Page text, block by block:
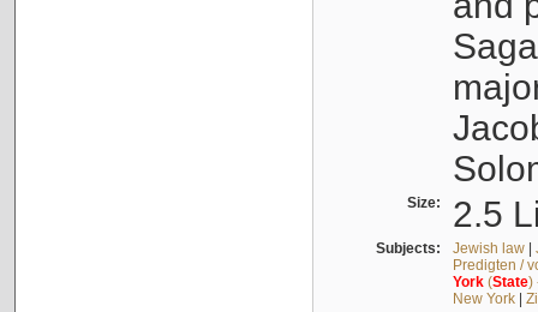
Size: 2.5
Subjects: Jewish law|
Predigten /
York(State)
New York|